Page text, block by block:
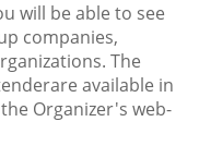
will be able to see
companies,
The
available in
Organizer's web-